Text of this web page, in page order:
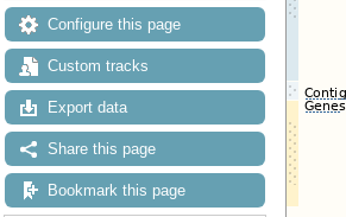
Configure this page
Custom tracks
Export data
Share this page
Bookmark this page